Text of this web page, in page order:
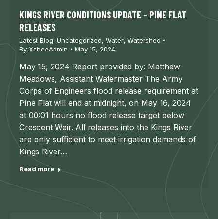
KINGS RIVER CONDITIONS UPDATE – PINE FLAT
RELEASES
Latest Blog, Uncategorized, Water, Watershed
By XobeeAdmin May 15, 2024
May 15, 2024 Report provided by: Matthew
Meadows, Assistant Watermaster The Army
Corps of Engineers flood release requirement at
Pine Flat will end at midnight, on May 16, 2024
at 00:01 hours no flood release target below
Crescent Weir. All releases into the Kings River
are only sufficient to meet irrigation demands of
Kings River…
Read more